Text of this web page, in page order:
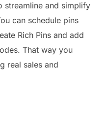
streamline and simplify
can schedule pins
Rich Pins and add
That way you
real sales and